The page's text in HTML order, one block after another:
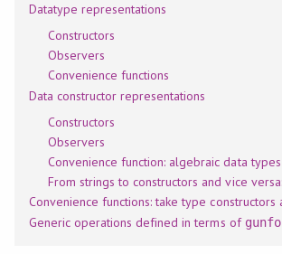
Datatype representations
Constructors
Observers
Convenience functions
Data constructor representations
Constructors
Observers
Convenience function: algebraic data types
From strings to constructors and vice
Convenience functions: take type constructors
Generic operations defined in terms of